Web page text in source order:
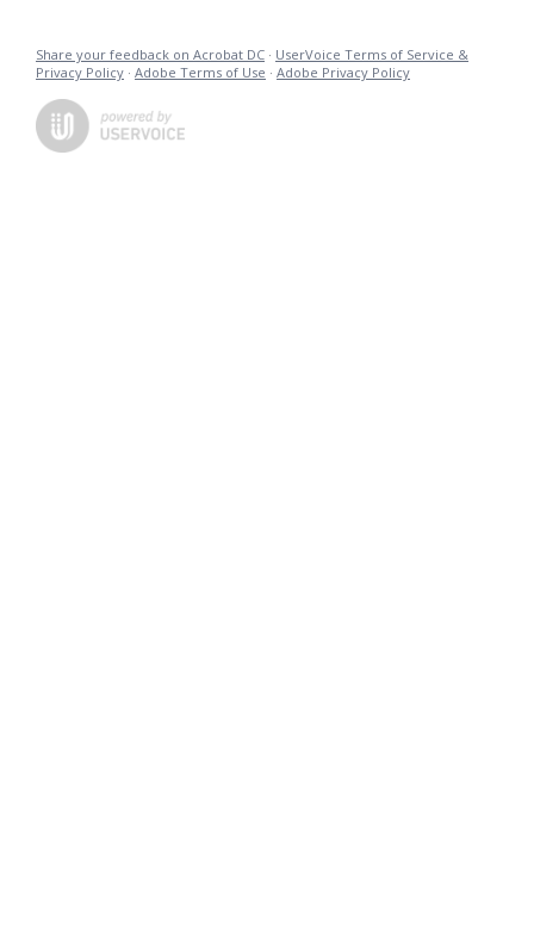
Share your feedback on Acrobat DC · UserVoice Terms of Service &
Privacy Policy · Adobe Terms of Use · Adobe Privacy Policy